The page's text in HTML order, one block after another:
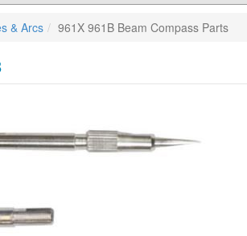
& Arcs 961X 961B Beam Compass Parts